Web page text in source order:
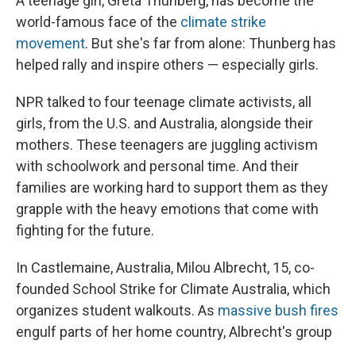
world-famous face of the climate strike
movement. But she's far from alone: Thunberg has
helped rally and inspire others — especially girls.
NPR talked to four teenage climate activists, all
girls, from the U.S. and Australia, alongside their
mothers. These teenagers are juggling activism
with schoolwork and personal time. And their
families are working hard to support them as they
grapple with the heavy emotions that come with
fighting for the future.
In Castlemaine, Australia, Milou Albrecht, 15, co-
founded School Strike for Climate Australia, which
organizes student walkouts. As massive bush fires
engulf parts of her home country, Albrecht's group